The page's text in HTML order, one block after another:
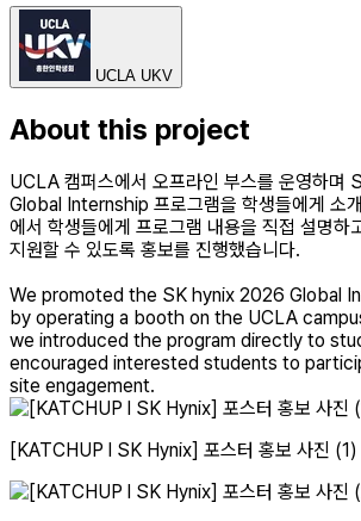
UCLA UKV
About this project
UCLA 캠퍼스에서 오프라인 부스를 운영하
Global Internship 프로그램을 학생들에게 소
에서 학생들에게 프로그램 내용을 직접 설명하
지원할 수 있도록 홍보를 진행했습니다.
We promoted the SK hynix 2026 Global
by operating a booth on the UCLA
we introduced the program directly to
encouraged interested students to
site engagement.
[KATCHUP l SK Hynix] 포스터 홍보 사진 (1)